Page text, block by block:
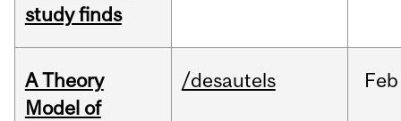
study finds
A Theory
Model of
/desautels Feb